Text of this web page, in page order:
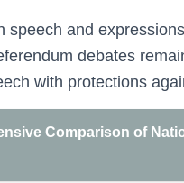
speech and
debates
with protections
Comparison of